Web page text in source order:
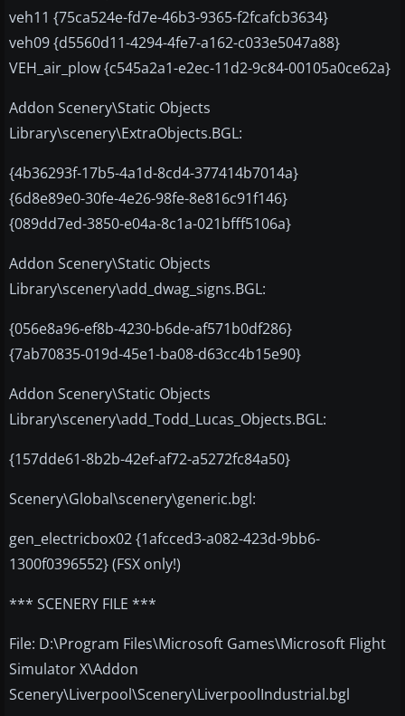
veh11 {75ca524e-fd7e-46b3-9365-f2fcafcb3634}
veh09 {d5560d11-4294-4fe7-a162-c033e5047a88}
VEH_air_plow {c545a2a1-e2ec-11d2-9c84-00105a0ce62a}
Addon Scenery\Static Objects
Library\scenery\ExtraObjects.BGL:
{4b36293f-17b5-4a1d-8cd4-377414b7014a}
{6d8e89e0-30fe-4e26-98fe-8e816c91f146}
{089dd7ed-3850-e04a-8c1a-021bfff5106a}
Addon Scenery\Static Objects
Library\scenery\add_dwag_signs.BGL:
{056e8a96-ef8b-4230-b6de-af571b0df286}
{7ab70835-019d-45e1-ba08-d63cc4b15e90}
Addon Scenery\Static Objects
Library\scenery\add_Todd_Lucas_Objects.BGL:
{157dde61-8b2b-42ef-af72-a5272fc84a50}
Scenery\Global\scenery\generic.bgl:
gen_electricbox02 {1afcced3-a082-423d-9bb6-
1300f0396552} (FSX only!)
*** SCENERY FILE ***
File: D:\Program Files\Microsoft Games\Microsoft Flight
Simulator X\Addon
Scenery\Liverpool\Scenery\LiverpoolIndustrial.bgl